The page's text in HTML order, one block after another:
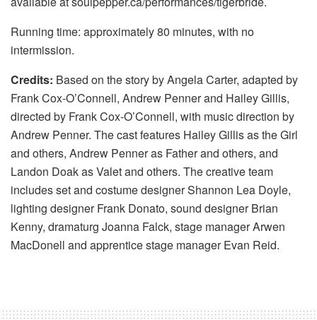
Running time: approximately 80 minutes, with no
intermission.
Credits: Based on the story by Angela Carter, adapted by
Frank Cox-O’Connell, Andrew Penner and Hailey Gillis,
directed by Frank Cox-O’Connell, with music direction by
Andrew Penner. The cast features Hailey Gillis as the Girl
and others, Andrew Penner as Father and others, and
Landon Doak as Valet and others. The creative team
includes set and costume designer Shannon Lea Doyle,
lighting designer Frank Donato, sound designer Brian
Kenny, dramaturg Joanna Falck, stage manager Arwen
MacDonell and apprentice stage manager Evan Reid.